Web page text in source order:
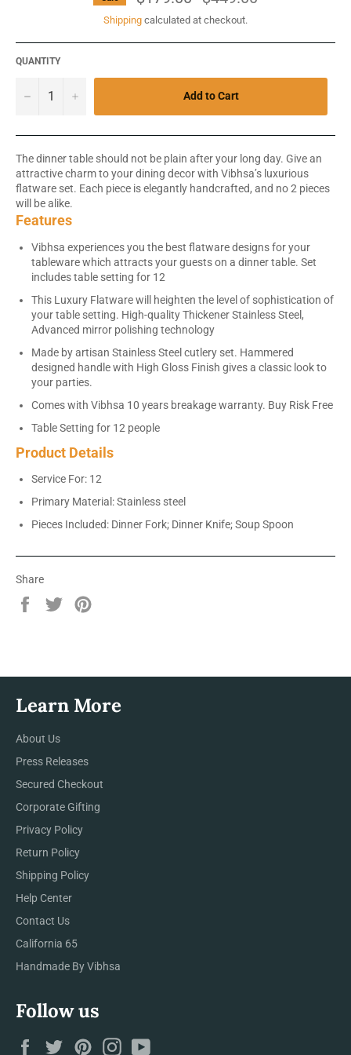
price
Shipping calculated at checkout.
QUANTITY
− + Add to Cart
The dinner table should not be plain after your long day. Give an
attractive charm to your dining decor with Vibhsa’s luxurious
flatware set. Each piece is elegantly handcrafted, and no 2 pieces
will be alike.
Features
Vibhsa experiences you the best flatware designs for your
tableware which attracts your guests on a dinner table. Set
includes table setting for 12
This Luxury Flatware will heighten the level of sophistication of
your table setting. High-quality Thickener Stainless Steel,
Advanced mirror polishing technology
Made by artisan Stainless Steel cutlery set. Hammered
designed handle with High Gloss Finish gives a classic look to
your parties.
Comes with Vibhsa 10 years breakage warranty. Buy Risk Free
Table Setting for 12 people
Product Details
Service For: 12
Primary Material: Stainless steel
Pieces Included: Dinner Fork; Dinner Knife; Soup Spoon
Share
Share
Tweet
Learn More
About Us
Press Releases
Secured Checkout
Corporate Gifting
Privacy Policy
Return Policy
Shipping Policy
Help Center
Contact Us
California 65
Handmade By Vibhsa
Follow us
FacebookTwitterPinterestInstagram